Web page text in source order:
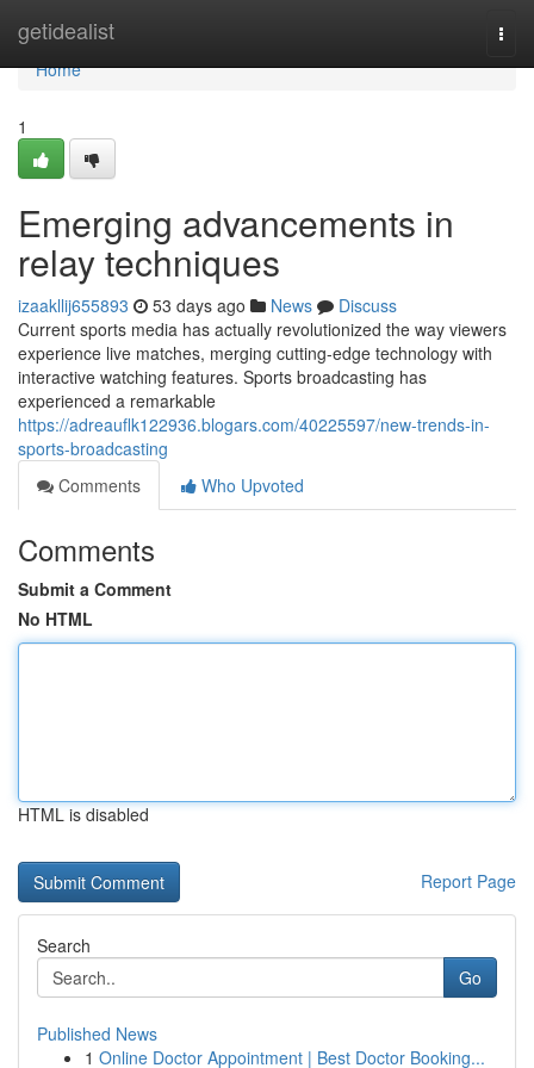
getidealist
Home
Home
1
Emerging advancements in
relay techniques
izaakllij655893 53 days ago News
Discuss
Current sports media has actually revolutionized the way viewers
experience live matches, merging cutting-edge technology with
interactive watching features. Sports broadcasting has
experienced a remarkable
https://adreauflk122936.blogars.com/40225597/new-trends-in-
sports-broadcasting
Comments
Who Upvoted
Comments
Submit a Comment
No HTML
HTML is disabled
Report Page
Search
Go
Published News
1 Online Doctor Appointment | Best Doctor Booking...